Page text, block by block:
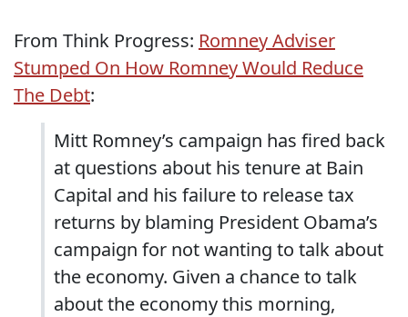
From Think Progress: Romney Adviser
Stumped On How Romney Would Reduce
The Debt:
Mitt Romney’s campaign has fired back
at questions about his tenure at Bain
Capital and his failure to release tax
returns by blaming President Obama’s
campaign for not wanting to talk about
the economy. Given a chance to talk
about the economy this morning,